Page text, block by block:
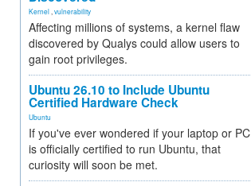
Kernel vulnerability
Affecting millions of systems, a kernel flaw
discovered by Qualys could allow users to
gain root privileges.
Ubuntu 26.10 to Include Ubuntu
Certified Hardware Check
Ubuntu
If you've ever wondered if your laptop or PC
is officially certified to run Ubuntu, that
curiosity will soon be met.